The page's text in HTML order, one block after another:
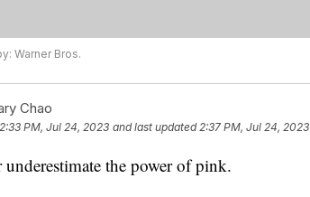
Warner Bros.
Chao
2:33 PM, Jul 24, 2023 and last updated 2:37 PM, Jul 24, 2023
underestimate the power of pink.